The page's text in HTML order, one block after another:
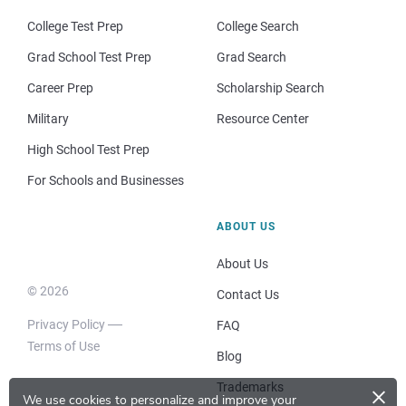
We use cookies to personalize and improve your ×
College Test Prep
Grad School Test Prep
Career Prep
Military
High School Test Prep
For Schools and Businesses
College Search
Grad Search
Scholarship Search
Resource Center
© 2026
Privacy Policy
Terms of Use
ABOUT US
About Us
Contact Us
FAQ
Blog
Trademarks